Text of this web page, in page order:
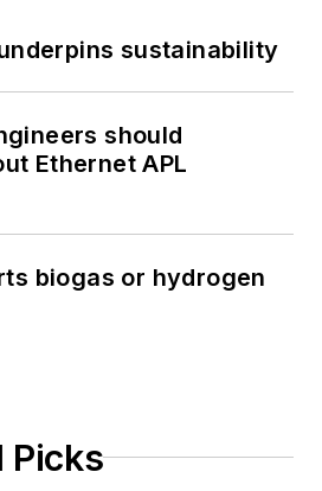
sustainability
should
Ethernet APL
biogas or hydrogen
Picks